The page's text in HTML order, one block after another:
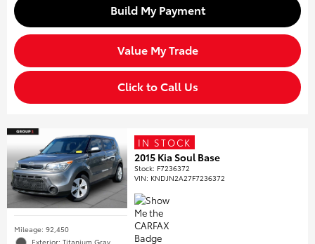
Build My Payment
Value My Trade
Click to Call Us
Mileage: 92,450
Exterior: Titanium Gray
IN STOCK
2015 Kia Soul Base
Stock: F7236372
VIN: KNDJN2A27F7236372